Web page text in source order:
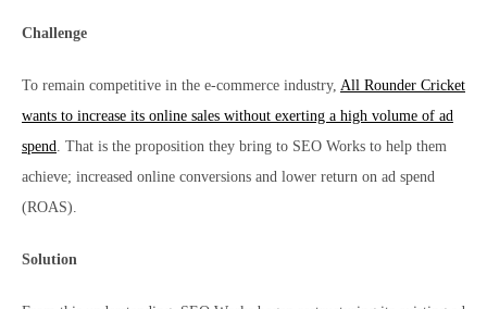
Challenge
To remain competitive in the e-commerce industry, All Rounder Cricket
wants to increase its online sales without exerting a high volume of ad
spend
. That is the proposition they bring to SEO Works to help them
achieve; increased online conversions and lower return on ad spend
(ROAS).
Solution